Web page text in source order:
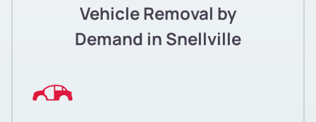
Vehicle Removal by
Demand in Snellville